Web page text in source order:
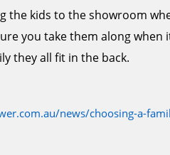
the kids to the showroom
you take them along when
they all fit in the back.
news/choosing-a-